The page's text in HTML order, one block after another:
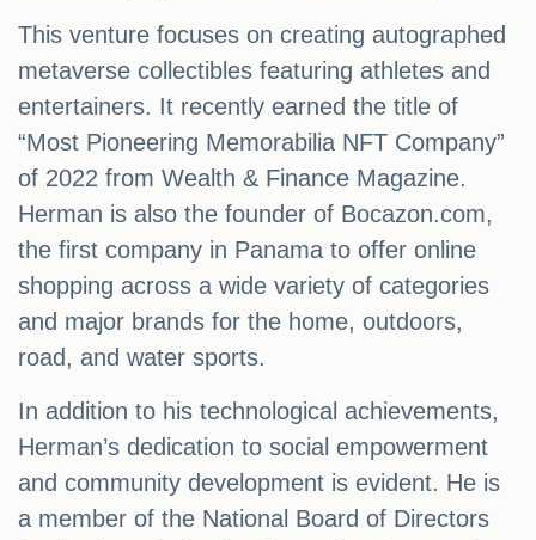
This venture focuses on creating autographed
metaverse collectibles featuring athletes and
entertainers. It recently earned the title of
“Most Pioneering Memorabilia NFT Company”
of 2022 from Wealth & Finance Magazine.
Herman is also the founder of Bocazon.com,
the first company in Panama to offer online
shopping across a wide variety of categories
and major brands for the home, outdoors,
road, and water sports.
In addition to his technological achievements,
Herman’s dedication to social empowerment
and community development is evident. He is
a member of the National Board of Directors